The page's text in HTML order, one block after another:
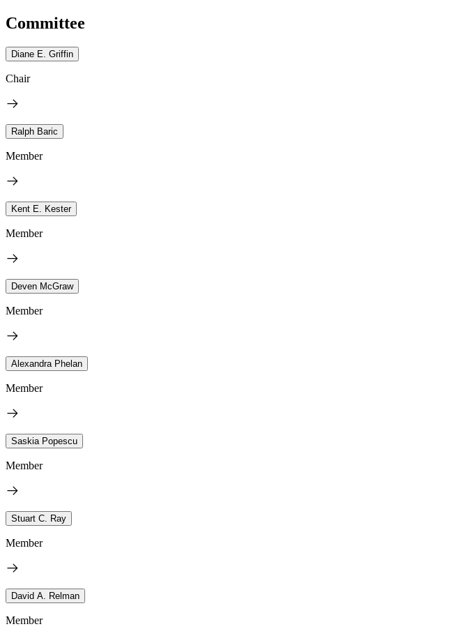
Committee
Diane E. Griffin
Chair
Ralph Baric
Member
Kent E. Kester
Member
Deven McGraw
Member
Alexandra Phelan
Member
Saskia Popescu
Member
Stuart C. Ray
Member
David A. Relman
Member